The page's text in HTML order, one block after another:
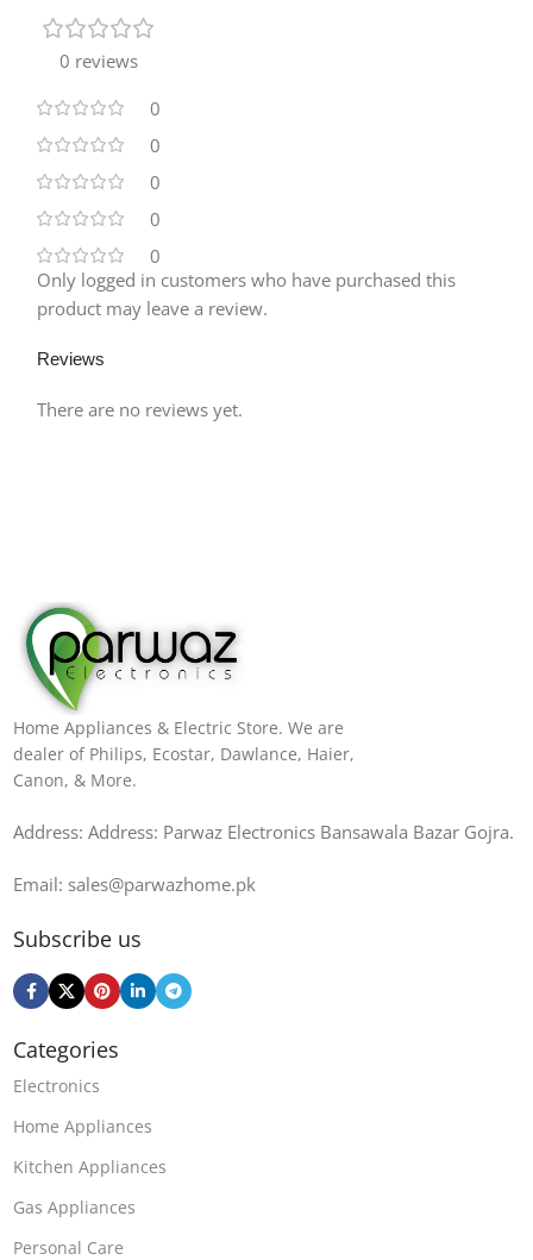
0 reviews
0
0
0
0
0
Reviews
There are no reviews yet.
Only logged in customers who have purchased this
product may leave a review.
Home Appliances & Electric Store. We are
dealer of Philips, Ecostar, Dawlance, Haier,
Canon, & More.
Address: Address: Parwaz Electronics Bansawala Bazar Gojra​.
Email: sales@parwazhome.pk
Subscribe us
Categories
Electronics
Home Appliances
Kitchen Appliances
Gas Appliances
Personal Care